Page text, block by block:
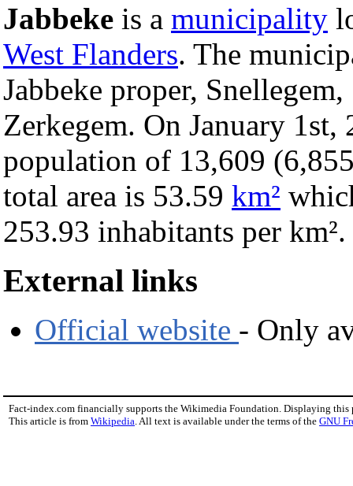
Jabbeke is a municipality
West Flanders. The
Jabbeke proper,
Zerkegem. On January 1st,
population of 13,609
total area is 53.59 km²
253.93 inhabitants per km².
External links
Official website - Only
Fact-index.com financially supports the Wikimedia Foundation. Displaying this
This article is from Wikipedia. All text is available under the terms of the GNU